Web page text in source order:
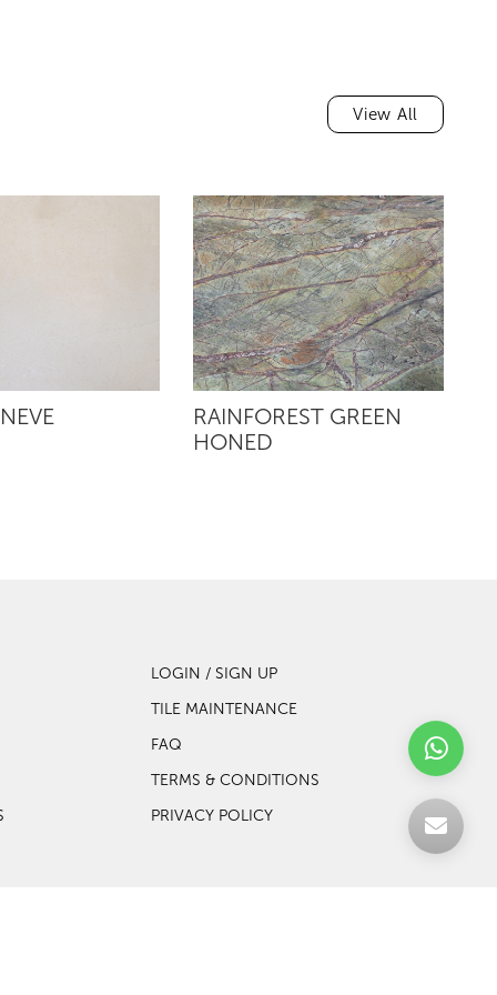
View All
RAINFOREST GREEN
HONED
LOGIN / SIGN UP
TILE MAINTENANCE
FAQ
TERMS & CONDITIONS
PRIVACY POLICY